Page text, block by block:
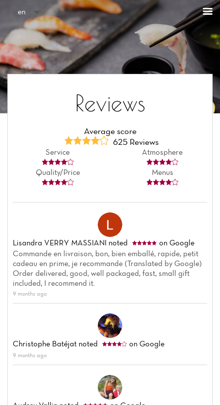
en
Reviews
Average score
625 Reviews
Service Atmosphere
Quality/Price Menus
Lisandra VERRY MASSIANI noted
on Google
Commande en livraison, bon, bien emballé, rapide, petit
cadeau en prime, je recommande (Translated by Google)
Order delivered, good, well packaged, fast, small gift
included, I recommend it.
9 months ago
Christophe Batéjat noted on Google
9 months ago
Cookies management panel